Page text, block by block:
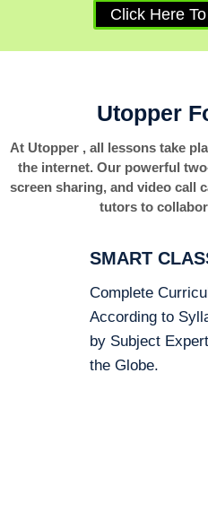
Click Here
Utopper
At Utopper , all lessons take
the internet. Our powerful
screen sharing, and video call
tutors to
SMART
Complete
According to
by Subject
the Globe.